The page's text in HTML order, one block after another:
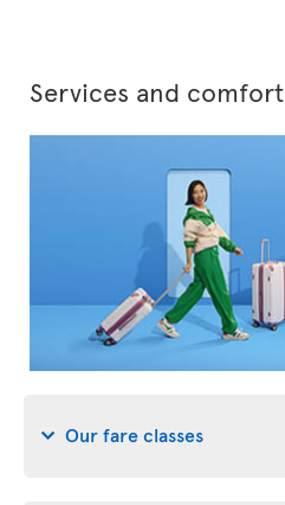
Services and comfort
Our fare classes